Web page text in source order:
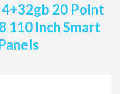
20 Point
110 Inch Smart